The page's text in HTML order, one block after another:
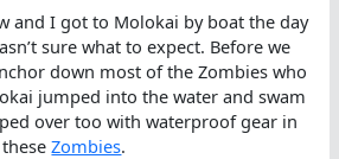
and I got to Molokai by boat the day
sure what to expect. Before we
down most of the Zombies who
jumped into the water and swam
over too with waterproof gear in
theseZombies.